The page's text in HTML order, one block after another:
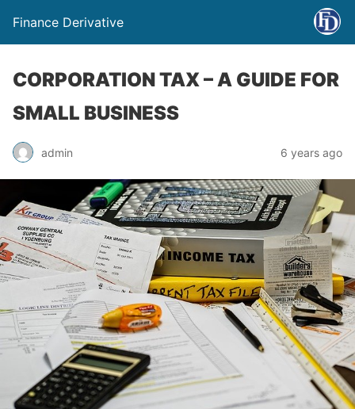
Finance Derivative
CORPORATION TAX – A GUIDE FOR
SMALL BUSINESS
admin 6 years ago